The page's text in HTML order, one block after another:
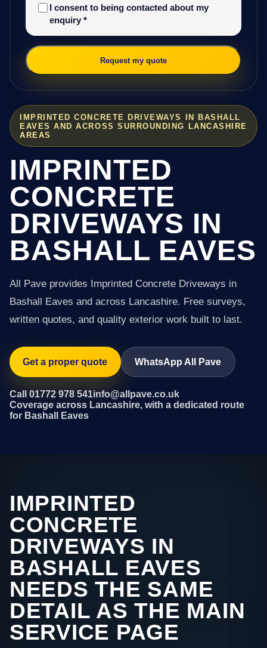
IMPRINTED CONCRETE DRIVEWAYS IN BASHALL
EAVES AND ACROSS SURROUNDING LANCASHIRE
AREAS
IMPRINTED
CONCRETE
DRIVEWAYS IN
BASHALL EAVES
All Pave provides Imprinted Concrete Driveways in
Bashall Eaves and across Lancashire. Free surveys,
written quotes, and quality exterior work built to last.
Get a proper quote WhatsApp All Pave
Call 01772 978 541info@allpave.co.uk
Coverage across Lancashire, with a dedicated route
for Bashall Eaves
I consent to being contacted about my
enquiry *
Request my quote
IMPRINTED
CONCRETE
DRIVEWAYS IN
BASHALL EAVES
NEEDS THE SAME
DETAIL AS THE MAIN
SERVICE PAGE